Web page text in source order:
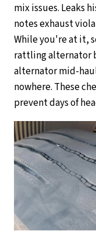
mix issues. Leaks
notes exhaust
While you're at it,
rattling alternator
alternator mid-
nowhere. These
prevent days of